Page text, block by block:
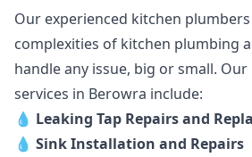
Our experienced kitchen
complexities of kitchen plumbing
handle any issue, big or small.
services in Berowra include:
💧 Leaking Tap Repairs and
💧 Sink Installation and Repairs